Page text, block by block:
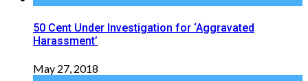
50 Cent Under Investigation for ‘Aggravated
Harassment’
May 27, 2018